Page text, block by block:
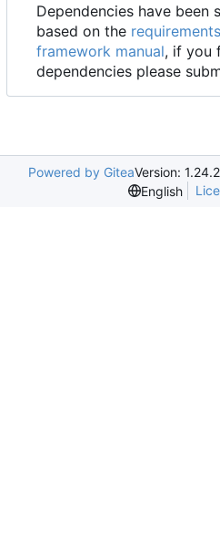
Dependencies have been
based on the
framework manual, if you
dependencies please
Powered by GiteaVersion:
English